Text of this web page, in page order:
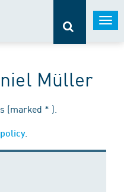
Müller
(marked * ).
.